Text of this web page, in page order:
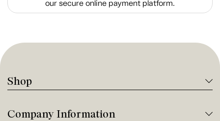
our secure online payment platform.
Shop
Company Information